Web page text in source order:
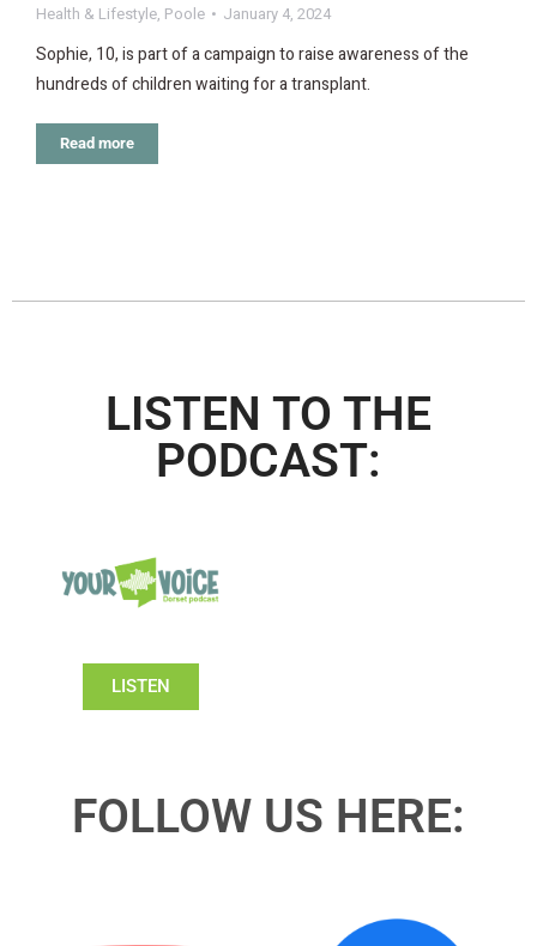
Health & Lifestyle, Poole January 4, 2024
Sophie, 10, is part of a campaign to raise awareness of the
hundreds of children waiting for a transplant.
Read more
LISTEN TO THE
PODCAST:
LISTEN
FOLLOW US HERE: